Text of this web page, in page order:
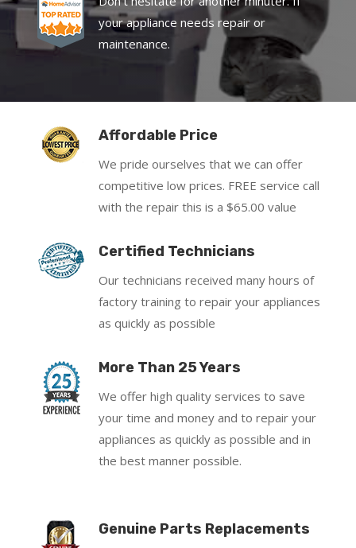
your appliance needs repair or
maintenance.
Affordable Price
We pride ourselves that we can offer
competitive low prices. FREE service call
with the repair this is a $65.00 value
Certified Technicians
Our technicians received many hours of
factory training to repair your appliances
as quickly as possible
More Than 25 Years
We offer high quality services to save
your time and money and to repair your
appliances as quickly as possible and in
the best manner possible.
Genuine Parts Replacements